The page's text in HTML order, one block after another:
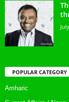
POPULAR CATEGORY
Amharic